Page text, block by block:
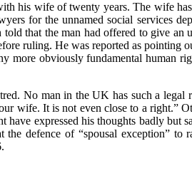
his wife of twenty years. The wife
for the unnamed social services
that the man had offered to give an
ruling. He was reported as pointing
more obviously fundamental human
No man in the UK has such a legal
wife. It is not even close to a right.”
expressed his thoughts badly but
defence of “spousal exception” to